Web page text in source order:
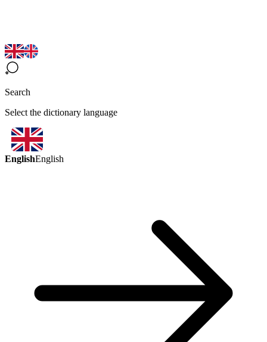
Search
Select the dictionary language
EnglishEnglish